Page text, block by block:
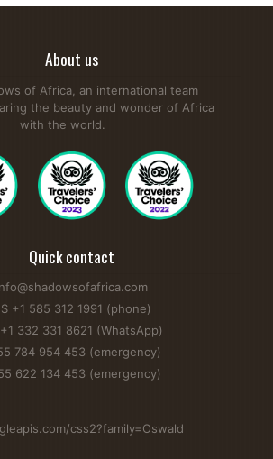
About us
of Africa, an international team
the beauty and wonder of Africa
with the world.
Quick contact
+1 585 312 1991 (phone)
332 331 8621 (WhatsApp)
784 954 453 (emergency)
622 134 453 (emergency)
css2?family=Oswald